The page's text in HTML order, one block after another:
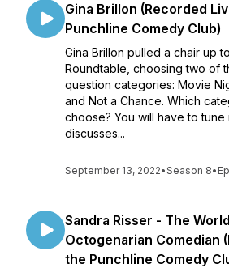
Gina Brillon (Recorded
Punchline Comedy Club)
Gina Brillon pulled a chair up
Roundtable, choosing two of
question categories: Movie
and Not a Chance. Which
choose? You will have to tune
discusses...
September 13, 2022•Season 8•
Sandra Risser - The
Octogenarian Comedian
the Punchline Comedy